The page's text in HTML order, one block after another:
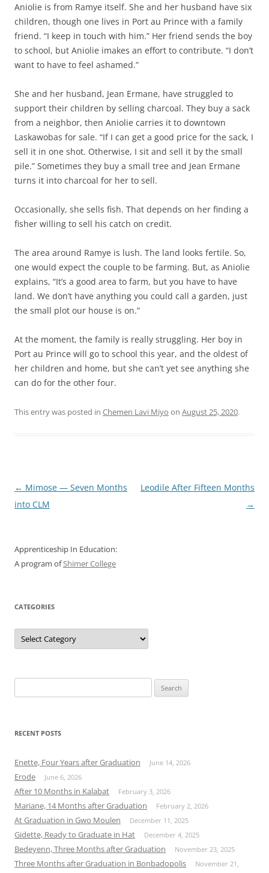
Aniolie is from Ramye itself. She and her husband have six
children, though one lives in Port au Prince with a family
friend. “I keep in touch with him.” Her friend sends the boy
to school, but Aniolie imakes an effort to contribute. “I don’t
want to have to feel ashamed.”
She and her husband, Jean Ermane, have struggled to
support their children by selling charcoal. They buy a sack
from a neighbor, then Aniolie carries it to downtown
Laskawobas for sale. “If I can get a good price for the sack, I
sell it in one shot. Otherwise, I sit and sell it by the small
pile.” Sometimes they buy a small tree and Jean Ermane
turns it into charcoal for her to sell.
Occasionally, she sells fish. That depends on her finding a
fisher willing to sell his catch on credit.
The area around Ramye is lush. The land looks fertile. So,
one would expect the couple to be farming. But, as Aniolie
explains, “It’s a good area to farm, but you have to have
land. We don’t have anything you could call a garden, just
the small plot our house is on.”
At the moment, the family is really struggling. Her boy in
Port au Prince will go to school this year, and the oldest of
her children and home, but she can’t yet see anything she
can do for the other four.
This entry was posted in Chemen Lavi Miyo on August 25, 2020.
Post
navigation
← Mimose — Seven Months
into CLM
Leodile After Fifteen Months
→
Apprenticeship In Education:
A program ofShimer College
CATEGORIES
Categories
for:
RECENT POSTS
Enette, Four Years after Graduation June 14, 2026
Erode June 6, 2026
After 10 Months in Kalabat February 3, 2026
Mariane, 14 Months after Graduation February 2, 2026
At Graduation in Gwo Moulen December 11, 2025
Gidette, Ready to Graduate in Hat December 4, 2025
Bedeyenn, Three Months after Graduation November 23, 2025
Three Months after Graduation in Bonbadopolis November 21,